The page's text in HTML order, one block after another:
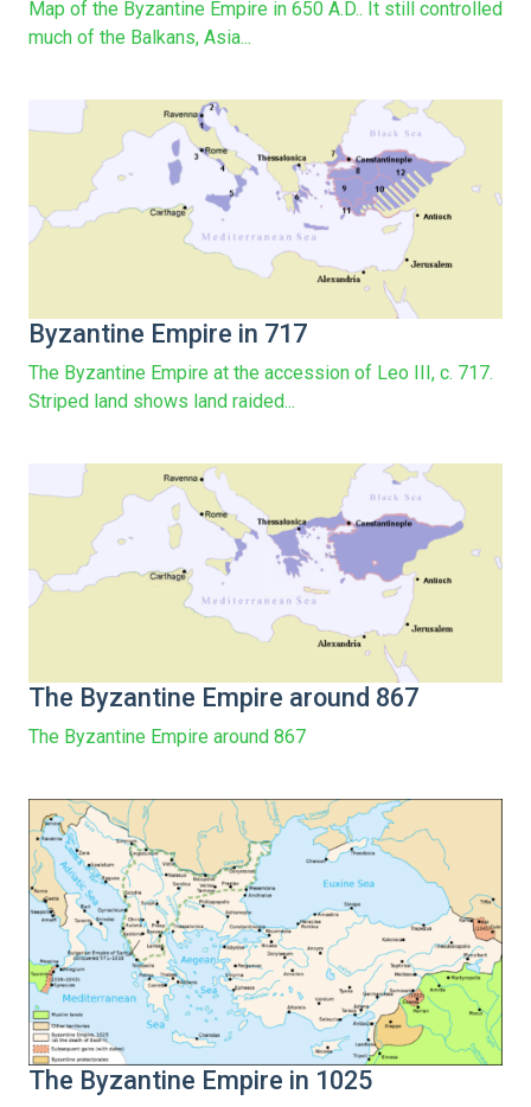
Map of the Byzantine Empire in 650 A.D.. It still controlled
much of the Balkans, Asia...
Byzantine Empire in 717
The Byzantine Empire at the accession of Leo III, c. 717.
Striped land shows land raided...
The Byzantine Empire around 867
The Byzantine Empire around 867
The Byzantine Empire in 1025